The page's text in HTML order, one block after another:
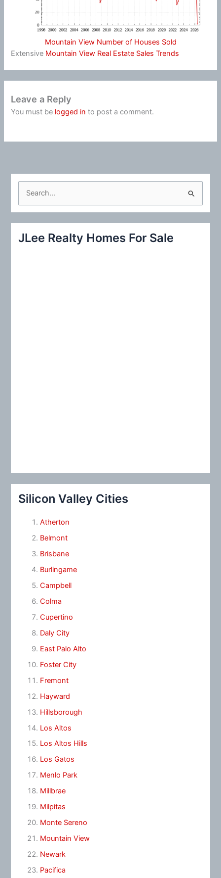
Mountain View Number of Houses Sold
Extensive Mountain View Real Estate Sales Trends
Leave a Reply
You must be logged in to post a comment.
c
JLee Realty Homes For Sale
Silicon Valley Cities
Atherton
Belmont
Brisbane
Burlingame
Campbell
Colma
Cupertino
Daly City
East Palo Alto
Foster City
Fremont
Hayward
Hillsborough
Los Altos
Los Altos Hills
Los Gatos
Menlo Park
Millbrae
Milpitas
Monte Sereno
Mountain View
Newark
Pacifica